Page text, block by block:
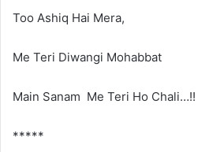
Too Ashiq Hai Mera,
Me Teri Diwangi Mohabbat
Main Sanam Me Teri Ho Chali…!!
*****